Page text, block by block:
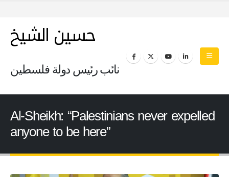
حسين الشيخ
نائب رئيس دولة فلسطين
Al-Sheikh: “Palestinians never expelled
anyone to be here”